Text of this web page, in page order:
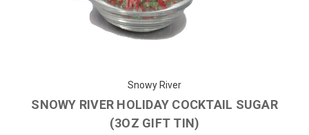
Snowy River
SNOWY RIVER HOLIDAY COCKTAIL SUGAR
(3OZ GIFT TIN)